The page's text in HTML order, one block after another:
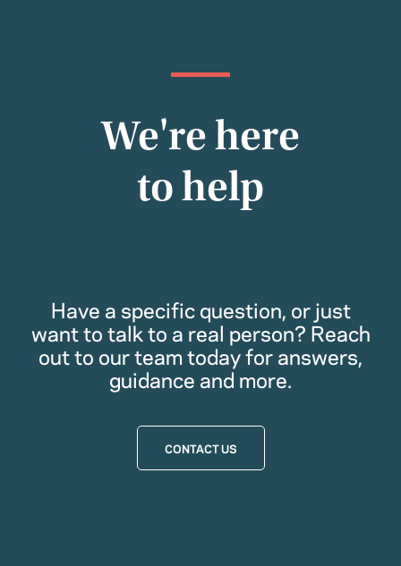
We're here
to help
Have a specific question, or just
want to talk to a real person? Reach
out to our team today for answers,
guidance and more.
CONTACT US